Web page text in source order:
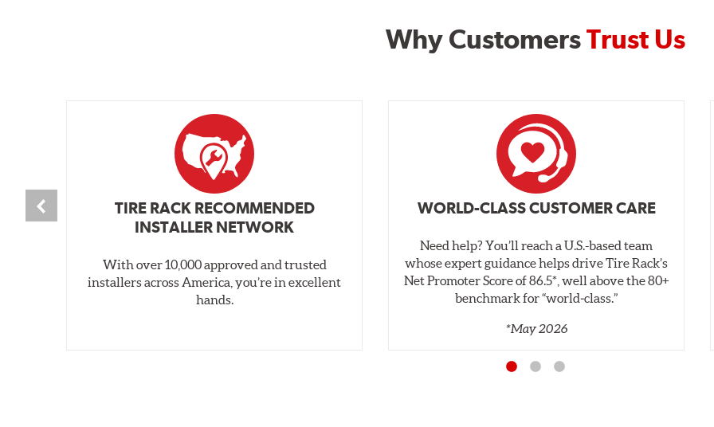
Why CustomersTrust Us
TIRE RACK RECOMMENDED
INSTALLER NETWORK
With over 10,000 approved and trusted
installers across America, you’re in excellent
hands.
WORLD-CLASS CUSTOMER CARE
Need help? You’ll reach a U.S.-based team
whose expert guidance helps drive Tire Rack’s
Net Promoter Score of 86.5*, well above the 80+
benchmark for “world‑class.”
*May 2026